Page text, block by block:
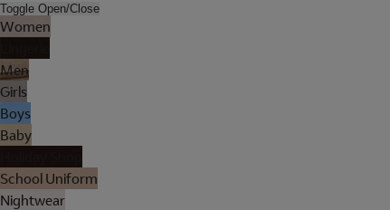
Toggle Open/Close
Women
Men
Girls
Boys
Baby
School Uniform
Nightwear